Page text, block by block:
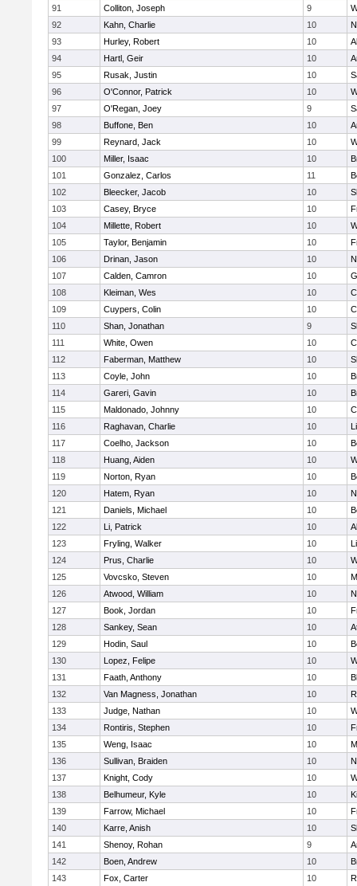
91
Colliton, Joseph 9
92
Kahn, Charlie 10
93
Hurley, Robert 10
94
Hartl, Geir 10
95
Rusak, Justin 10
96
O'Connor, Patrick 10
97
O'Regan, Joey 9
98
Buffone, Ben 10
99
Reynard, Jack 10
100
Miller, Isaac 10
101
Gonzalez, Carlos 11
102
Bleecker, Jacob 10
103
Casey, Bryce 10
104
Millette, Robert 10
105
Taylor, Benjamin 10
106
Drinan, Jason 10
107
Calden, Camron 10
108
Kleiman, Wes 10
109
Cuypers, Colin 10
110
Shan, Jonathan 9
111
White, Owen 10
112
Faberman, Matthew 10
113
Coyle, John 10
114
Gareri, Gavin 10
115
Maldonado, Johnny 10
116
Raghavan, Charlie 10
117
Coelho, Jackson 10
118
Huang, Aiden 10
119
Norton, Ryan 10
120
Hatem, Ryan 10
121
Daniels, Michael 10
122
Li, Patrick 10
123
Fryling, Walker 10
124
Prus, Charlie 10
125
Vovcsko, Steven 10
126
Atwood, William 10
127
Book, Jordan 10
128
Sankey, Sean 10
129
Hodin, Saul 10
130
Lopez, Felipe 10
131
Faath, Anthony 10
132
Van Magness, Jonathan 10
133
Judge, Nathan 10
134
Rontiris, Stephen 10
135
Weng, Isaac 10
136
Sullivan, Braiden 10
137
Knight, Cody 10
138
Belhumeur, Kyle 10
139
Farrow, Michael 10
140
Karre, Anish 10
141
Shenoy, Rohan 9
142
Boen, Andrew 10
143
Fox, Carter 10